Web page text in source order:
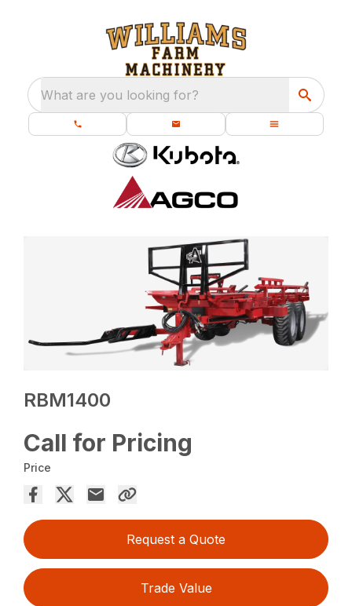
What are you looking for?
RBM1400
Call for Pricing
Price
Request a Quote
Trade Value